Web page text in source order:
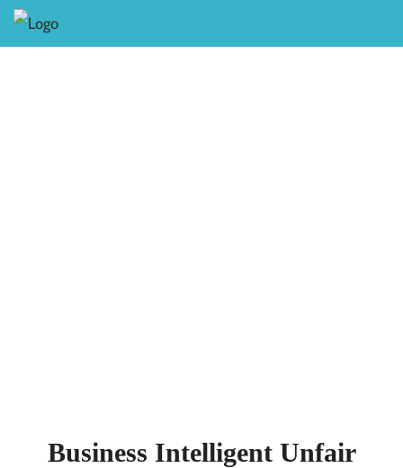
Business Intelligent Unfair